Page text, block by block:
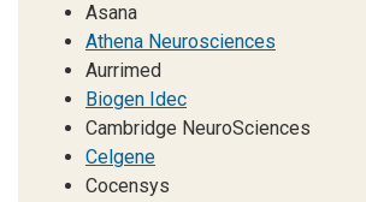
Asana
Athena Neurosciences
Aurrimed
Biogen Idec
Cambridge NeuroSciences
Celgene
Cocensys